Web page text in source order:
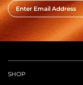
Enter Email Address
SHOP